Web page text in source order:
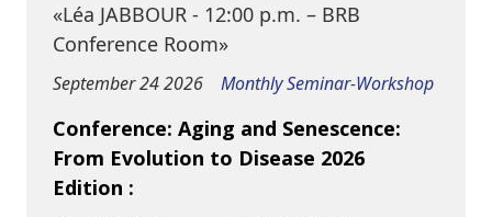
«Léa JABBOUR - 12:00 p.m. – BRB
Conference Room»
September 24 2026 Monthly Seminar-Workshop
Conference: Aging and Senescence:
From Evolution to Disease 2026
Edition :